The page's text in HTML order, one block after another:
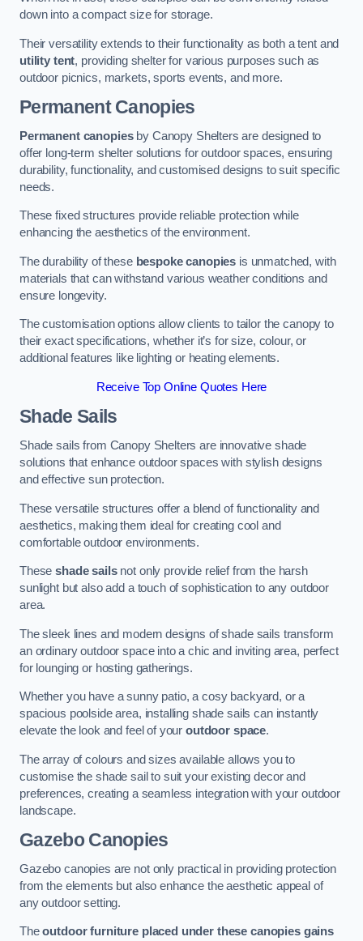
down into a compact size for storage.
Their versatility extends to their functionality as both a tent and
utility tent, providing shelter for various purposes such as
outdoor picnics, markets, sports events, and more.
Permanent Canopies
Permanent canopiesby Canopy Shelters are designed to
offer long-term shelter solutions for outdoor spaces, ensuring
durability, functionality, and customised designs to suit specific
needs.
These fixed structures provide reliable protection while
enhancing the aesthetics of the environment.
The durability of these bespoke canopies is unmatched, with
materials that can withstand various weather conditions and
ensure longevity.
The customisation options allow clients to tailor the canopy to
their exact specifications, whether it’s for size, colour, or
additional features like lighting or heating elements.
Receive Top Online Quotes Here
Shade Sails
Shade sails from Canopy Shelters are innovative shade
solutions that enhance outdoor spaces with stylish designs
and effective sun protection.
These versatile structures offer a blend of functionality and
aesthetics, making them ideal for creating cool and
comfortable outdoor environments.
Theseshade sailsnot only provide relief from the harsh
sunlight but also add a touch of sophistication to any outdoor
area.
The sleek lines and modern designs of shade sails transform
an ordinary outdoor space into a chic and inviting area, perfect
for lounging or hosting gatherings.
Whether you have a sunny patio, a cosy backyard, or a
spacious poolside area, installing shade sails can instantly
elevate the look and feel of youroutdoor space.
The array of colours and sizes available allows you to
customise the shade sail to suit your existing decor and
preferences, creating a seamless integration with your outdoor
landscape.
Gazebo Canopies
Gazebo canopies are not only practical in providing protection
from the elements but also enhance the aesthetic appeal of
any outdoor setting.
Theoutdoor furniture placed under these canopies gains